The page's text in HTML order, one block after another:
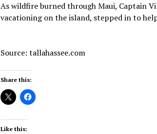
As wildfire burned through Maui, Captain
vacationing on the island, stepped in to
Source: tallahassee.com
Share this:
Like this: